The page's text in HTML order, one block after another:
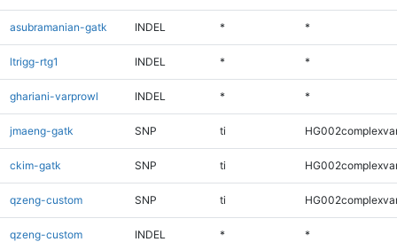
asubramanian-gatk INDEL * *
ltrigg-rtg1 INDEL * *
ghariani-varprowl INDEL * *
jmaeng-gatk SNP ti
ckim-gatk SNP ti
qzeng-custom SNP ti
qzeng-custom INDEL * *